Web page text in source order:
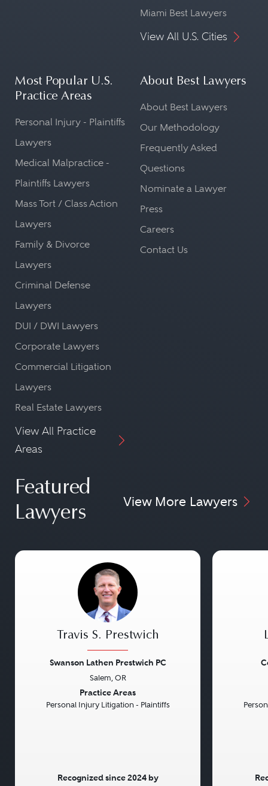
Miami Best Lawyers
View All U.S. Cities
Most Popular U.S.
Practice Areas
Personal Injury - Plaintiffs
Lawyers
Medical Malpractice -
Plaintiffs Lawyers
Mass Tort / Class Action
Lawyers
Family & Divorce
Lawyers
Criminal Defense
Lawyers
DUI / DWI Lawyers
Corporate Lawyers
Commercial Litigation
Lawyers
Real Estate Lawyers
View All Practice
Areas
About Best Lawyers
About Best Lawyers
Our Methodology
Frequently Asked
Questions
Nominate a Lawyer
Press
Careers
Contact Us
Featured
Lawyers
View More Lawyers
Travis S. Prestwich
Swanson Lathen Prestwich PC
Salem, OR
Practice Areas
Personal Injury Litigation - Plaintiffs
Recognized since 2024 by